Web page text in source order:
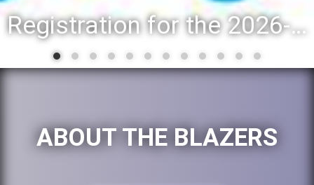
Registration for the 2026-27 school year: Registration Steps
ABOUT THE BLAZERS